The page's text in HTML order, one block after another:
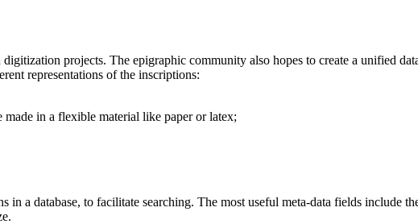
projects. The epigraphic community also hopes to create a unified
representations of the inscriptions:
made in a flexible material like paper or latex;
a database, to facilitate searching. The most useful meta-data fields include